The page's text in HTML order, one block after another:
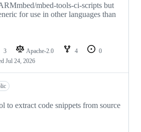
mbed-tools-ci-scripts but
for use in other languages than
3 Apache-2.0 4
0
Jul 24, 2026
to extract code snippets from source